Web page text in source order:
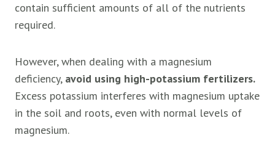
contain sufficient amounts of all of the nutrients
required.
However, when dealing with a magnesium
deficiency, avoid using high-potassium fertilizers.
Excess potassium interferes with magnesium uptake
in the soil and roots, even with normal levels of
magnesium.